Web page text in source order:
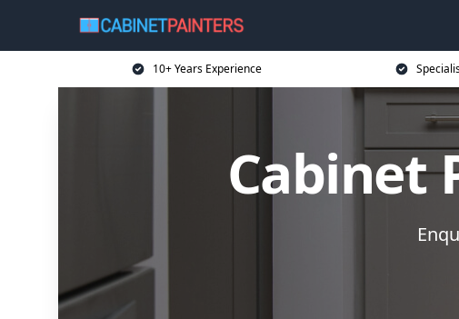
10+ Years Experience
Cabinet